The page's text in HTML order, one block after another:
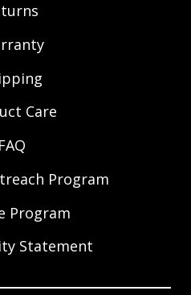
Care
FAQ
Program
Program
Statement